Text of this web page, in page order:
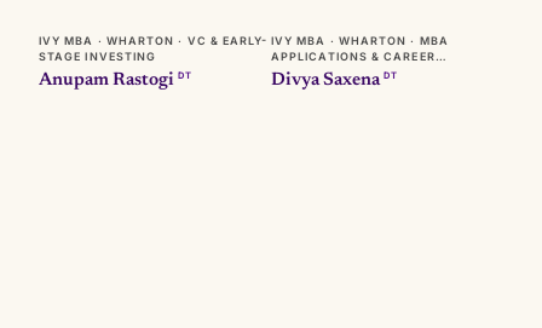
IVY MBA · WHARTON · VC & EARLY-
STAGE INVESTING
Anupam Rastogi DT
IVY MBA · WHARTON · MBA
APPLICATIONS & CAREER
TRANSITIONS
Divya Saxena DT